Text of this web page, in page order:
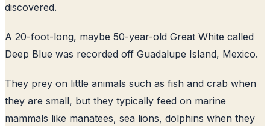
discovered.
A 20-foot-long, maybe 50-year-old Great White called
Deep Blue was recorded off Guadalupe Island, Mexico.
They prey on little animals such as fish and crab when
they are small, but they typically feed on marine
mammals like manatees, sea lions, dolphins when they